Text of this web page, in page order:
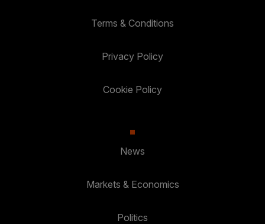
Terms & Conditions
Privacy Policy
Cookie Policy
News
Markets & Economics
Politics